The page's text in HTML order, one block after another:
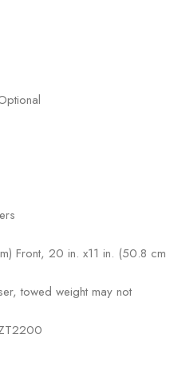
Front, 20 in. x11 in. (50.8 cm
towed weight may not